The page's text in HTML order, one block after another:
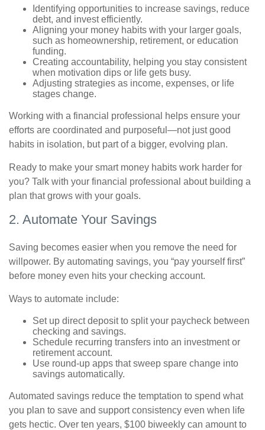
Identifying opportunities to increase savings, reduce
debt, and invest efficiently.
Aligning your money habits with your larger goals,
such as homeownership, retirement, or education
funding.
Creating accountability, helping you stay consistent
when motivation dips or life gets busy.
Adjusting strategies as income, expenses, or life
stages change.
Working with a financial professional helps ensure your
efforts are coordinated and purposeful—not just good
habits in isolation, but part of a bigger, evolving plan.
Ready to make your smart money habits work harder for
you? Talk with your financial professional about building a
plan that grows with your goals.
2. Automate Your Savings
Saving becomes easier when you remove the need for
willpower. By automating savings, you “pay yourself first”
before money even hits your checking account.
Ways to automate include:
Set up direct deposit to split your paycheck between
checking and savings.
Schedule recurring transfers into an investment or
retirement account.
Use round-up apps that sweep spare change into
savings automatically.
Automated savings reduce the temptation to spend what
you plan to save and support consistency even when life
gets hectic. Over ten years, $100 biweekly can amount to